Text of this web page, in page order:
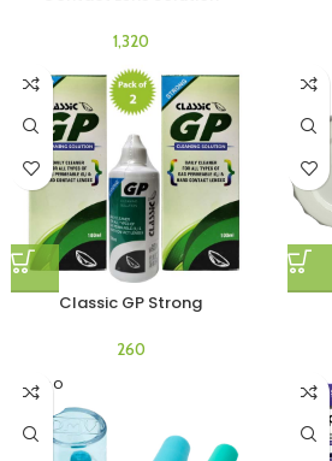
Classic GP Strong
SOLD O
UT